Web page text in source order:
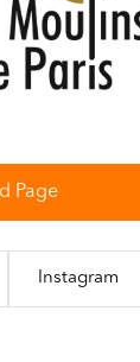
Page
Instagram